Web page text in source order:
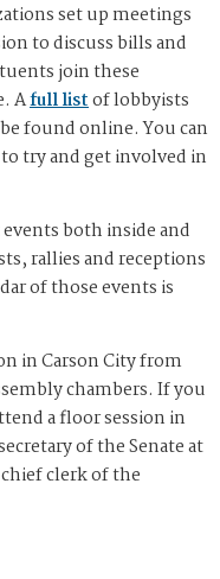
set up meetings
to discuss bills and
join these
Afull listof lobbyists
found online. You can
try and get involved in
both inside and
rallies and receptions
of those events is
in Carson City from
chambers. If you
a floor session in
of the Senate at
clerk of the